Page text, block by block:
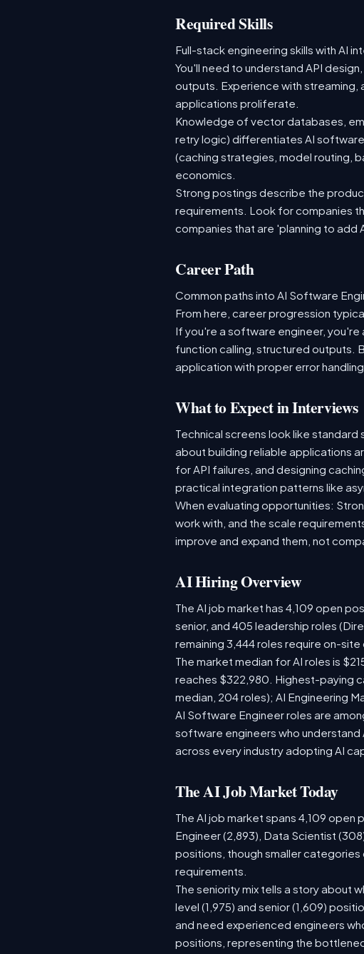
Required Skills
Full-stack engineering skills with AI
You'll need to understand API
outputs. Experience with streaming,
applications proliferate.
Knowledge of vector databases,
retry logic) differentiates AI
(caching strategies, model routing,
economics.
Strong postings describe the
requirements. Look for companies
companies that are 'planning to add
Career Path
Common paths into AI Software
From here, career progression
If you're a software engineer, you're
function calling, structured outputs.
application with proper error
What to Expect in Interviews
Technical screens look like
about building reliable applications
for API failures, and designing
practical integration patterns like
When evaluating opportunities:
work with, and the scale
improve and expand them, not
AI Hiring Overview
The AI job market has 4,109 open
senior, and 405 leadership roles
remaining 3,444 roles require on-
The market median for AI roles is
reaches $322,980. Highest-paying
median, 204 roles); AI Engineering
AI Software Engineer roles are
software engineers who understand
across every industry adopting AI
The AI Job Market Today
The AI job market spans 4,109
Engineer (2,893), Data Scientist
positions, though smaller
requirements.
The seniority mix tells a story about
level (1,975) and senior (1,609)
and need experienced engineers
positions, representing the